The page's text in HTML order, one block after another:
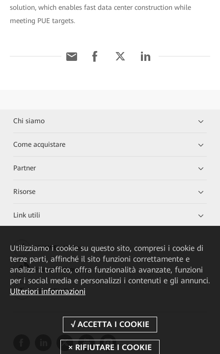
solution, which enables fast data center construction while
meeting PUE targets.
Chi siamo
Come acquistare
Partner
Risorse
Link utili
HUAWEI eKit App
Huawei HiKnow App
HUAWEI eFly App
Utilizziamo i cookie su questo sito, compresi i cookie di
terze parti, affinché il sito funzioni correttamente e
analizzi il traffico, offra funzionalità avanzate, funzioni
per i social media e personalizzi i contenuti e gli annunci.
Ulteriori informazioni